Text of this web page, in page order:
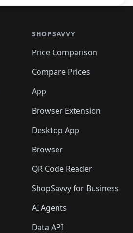
SHOPSAVVY
Price Comparison
Compare Prices
App
Browser Extension
Desktop App
Browser
QR Code Reader
ShopSavvy for Business
AI Agents
Data API